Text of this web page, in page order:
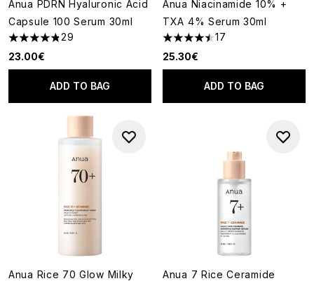
Anua PDRN Hyaluronic Acid
Capsule 100 Serum 30ml
4.86 stars out of a maximum of 5
29
23.00€
ADD TO BAG
Anua Niacinamide 10% +
TXA 4% Serum 30ml
4.47 stars out of a maximum
17
25.30€
ADD TO BAG
Anua Rice 70 Glow Milky
Anua 7 Rice Ceramide